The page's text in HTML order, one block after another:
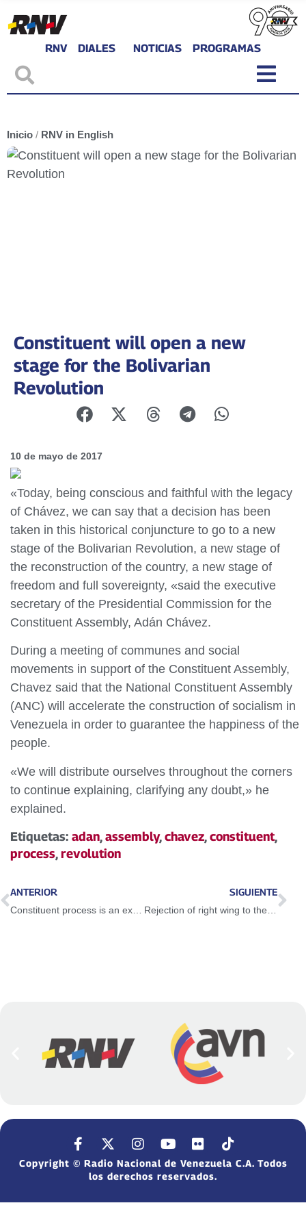
RNV DIALES NOTICIAS PROGRAMAS
Inicio / RNV in English
Constituent will open a new
stage for the Bolivarian
Revolution
10 de mayo de 2017
«Today, being conscious and faithful with the legacy
of Chávez, we can say that a decision has been
taken in this historical conjuncture to go to a new
stage of the Bolivarian Revolution, a new stage of
the reconstruction of the country, a new stage of
freedom and full sovereignty, «said the executive
secretary of the Presidential Commission for the
Constituent Assembly, Adán Chávez.
During a meeting of communes and social
movements in support of the Constituent Assembly,
Chavez said that the National Constituent Assembly
(ANC) will accelerate the construction of socialism in
Venezuela in order to guarantee the happiness of the
people.
«We will distribute ourselves throughout the corners
to continue explaining, clarifying any doubt,» he
explained.
Etiquetas: adan,assembly,chavez,constituent,
process,revolution
ANTERIOR SIGUIENTE
Copyright © Radio Nacional de Venezuela C.A. Todos
los derechos reservados.